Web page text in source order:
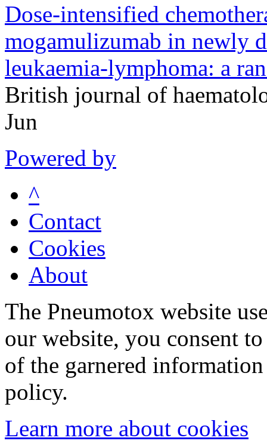
Dose-intensified
mogamulizumab in newly
leukaemia-lymphoma: a
British journal of
Jun
Powered by
^
Contact
Cookies
About
The Pneumotox website
our website, you consent
of the garnered
policy.
Learn more about cookies